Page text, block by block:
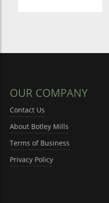
OUR COMPANY
Contact Us
About Botley Mills
Terms of Business
Privacy Policy